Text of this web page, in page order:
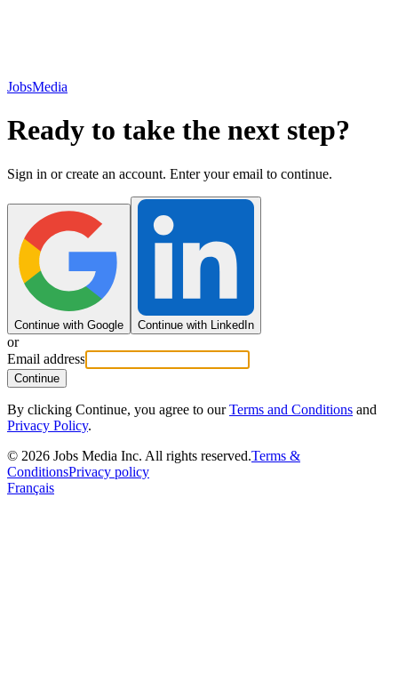
JobsMedia
Ready to take the next step?
Sign in or create an account. Enter your email to continue.
Continue with Google Continue with LinkedIn
or
Email address
Continue
By clicking Continue, you agree to our Terms and Conditions and
Privacy Policy.
© 2026 Jobs Media Inc. All rights reserved.Terms &
ConditionsPrivacy policy
Français